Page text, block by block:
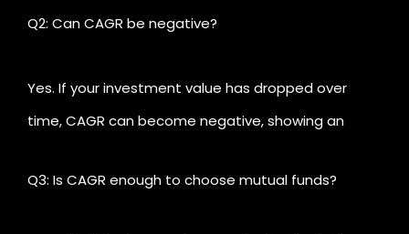
Q2: Can CAGR be negative?
Yes. If your investment value has dropped over
time, CAGR can become negative, showing an
Q3: Is CAGR enough to choose mutual funds?